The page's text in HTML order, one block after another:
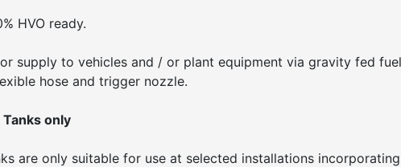
HVO ready.
supply to vehicles and / or plant equipment via gravity fed fuel
hose and trigger nozzle.
only
are only suitable for use at selected installations